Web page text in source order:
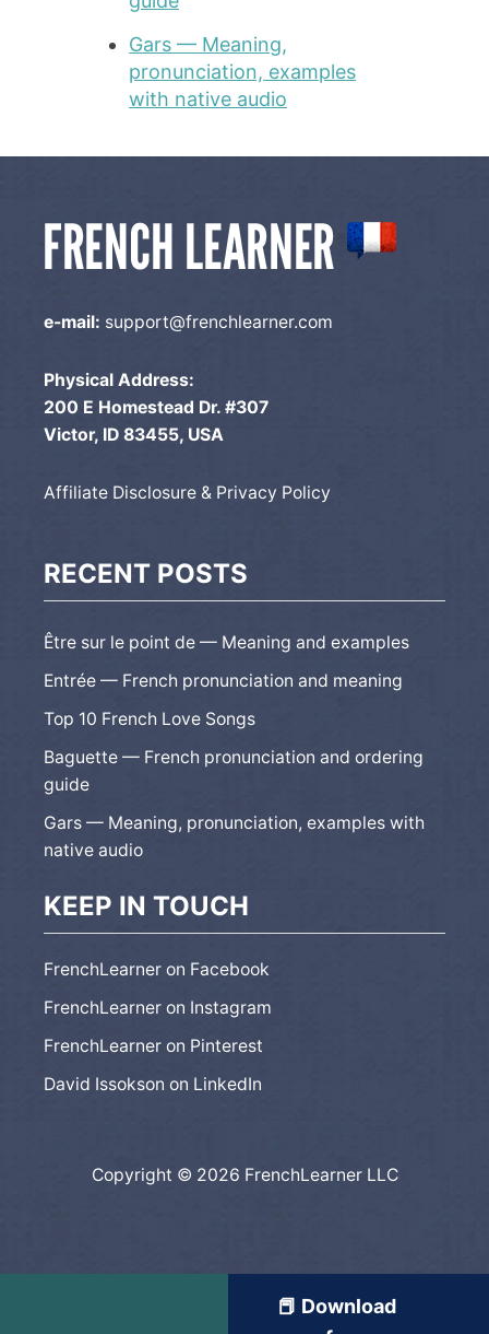
Gars — Meaning,
pronunciation, examples
with native audio
e-mail: support@frenchlearner.com
Physical Address:
200 E Homestead Dr. #307
Victor, ID 83455, USA
Affiliate Disclosure & Privacy Policy
RECENT POSTS
Être sur le point de — Meaning and examples
Entrée — French pronunciation and meaning
Top 10 French Love Songs
Baguette — French pronunciation and ordering
guide
Gars — Meaning, pronunciation, examples with
native audio
KEEP IN TOUCH
FrenchLearner on Facebook
FrenchLearner on Instagram
FrenchLearner on Pinterest
David Issokson on LinkedIn
Copyright © 2026 FrenchLearner LLC
📕 Download